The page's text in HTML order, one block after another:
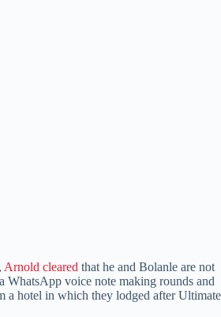
Arnold cleared that he and Bolanle are not
WhatsApp voice note making rounds and
a hotel in which they lodged after Ultimate